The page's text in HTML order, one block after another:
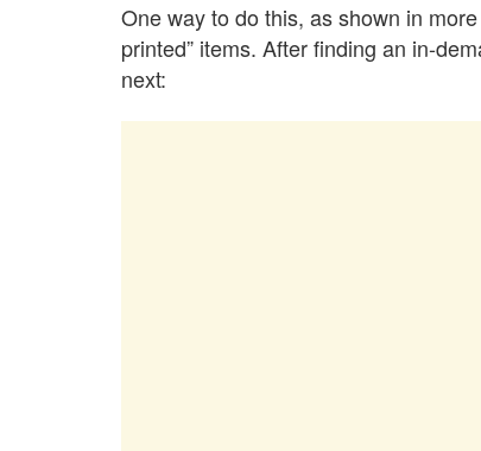
One way to do this, as shown in
printed” items. After finding an in-
next: